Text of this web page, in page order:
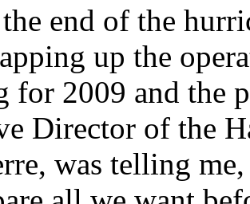
end of the
up the
for 2009 and the
Director of the
was telling